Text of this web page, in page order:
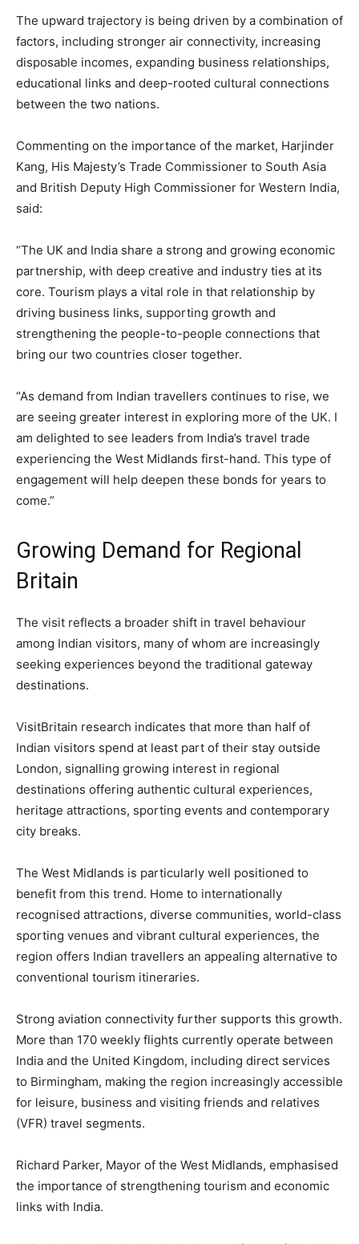
The upward trajectory is being driven by a combination of
factors, including stronger air connectivity, increasing
disposable incomes, expanding business relationships,
educational links and deep-rooted cultural connections
between the two nations.
Commenting on the importance of the market, Harjinder
Kang, His Majesty’s Trade Commissioner to South Asia
and British Deputy High Commissioner for Western India,
said:
“The UK and India share a strong and growing economic
partnership, with deep creative and industry ties at its
core. Tourism plays a vital role in that relationship by
driving business links, supporting growth and
strengthening the people-to-people connections that
bring our two countries closer together.
“As demand from Indian travellers continues to rise, we
are seeing greater interest in exploring more of the UK. I
am delighted to see leaders from India’s travel trade
experiencing the West Midlands first-hand. This type of
engagement will help deepen these bonds for years to
come.”
Growing Demand for Regional
Britain
The visit reflects a broader shift in travel behaviour
among Indian visitors, many of whom are increasingly
seeking experiences beyond the traditional gateway
destinations.
VisitBritain research indicates that more than half of
Indian visitors spend at least part of their stay outside
London, signalling growing interest in regional
destinations offering authentic cultural experiences,
heritage attractions, sporting events and contemporary
city breaks.
The West Midlands is particularly well positioned to
benefit from this trend. Home to internationally
recognised attractions, diverse communities, world-class
sporting venues and vibrant cultural experiences, the
region offers Indian travellers an appealing alternative to
conventional tourism itineraries.
Strong aviation connectivity further supports this growth.
More than 170 weekly flights currently operate between
India and the United Kingdom, including direct services
to Birmingham, making the region increasingly accessible
for leisure, business and visiting friends and relatives
(VFR) travel segments.
Richard Parker, Mayor of the West Midlands, emphasised
the importance of strengthening tourism and economic
links with India.